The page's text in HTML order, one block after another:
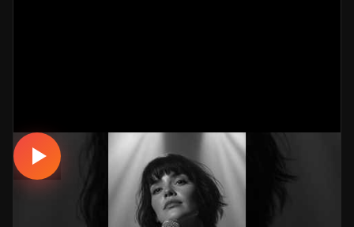
DAMAR / SLOW
Yarım Kalan Hikayeler | Ağır Slow Damar
Mix 2026 #music #türkçemüzik #2026
👁️ 4,204 views 🤖 AI production